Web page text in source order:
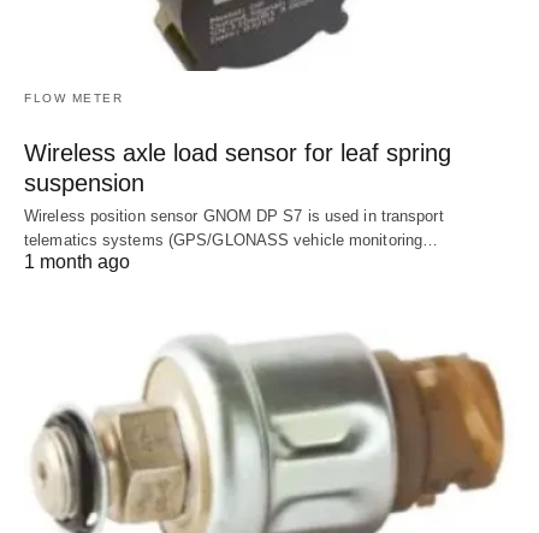
FLOW METER
Wireless axle load sensor for leaf spring
suspension
Wireless position sensor GNOM DP S7 is used in transport
telematics systems (GPS/GLONASS vehicle monitoring…
1 month ago